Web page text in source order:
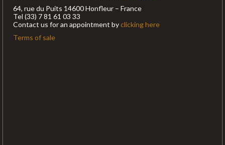
64, rue du Puits 14600 Honfleur – France
Tel (33) 7 81 61 03 33
Contact us for an appointment byclicking here
Terms of sale